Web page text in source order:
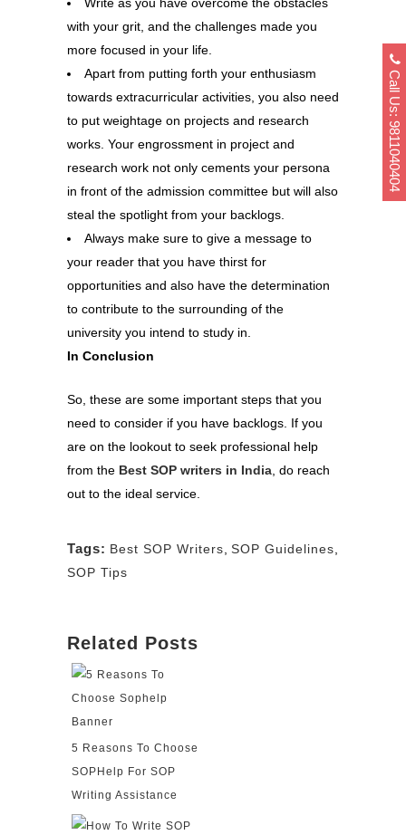
with your grit, and the challenges made you
more focused in your life.
Apart from putting forth your enthusiasm
towards extracurricular activities, you also need
to put weightage on projects and research
works. Your engrossment in project and
research work not only cements your persona
in front of the admission committee but will also
steal the spotlight from your backlogs.
Always make sure to give a message to
your reader that you have thirst for
opportunities and also have the determination
to contribute to the surrounding of the
university you intend to study in.
In Conclusion
So, these are some important steps that you
need to consider if you have backlogs. If you
are on the lookout to seek professional help
from the Best SOP writers in India , do reach
out to the ideal service.
Tags: Best SOP Writers SOP Guidelines
SOP Tips
Related Posts
5 Reasons To Choose
SOPHelp For SOP
Writing Assistance
Call Us: 9811040404